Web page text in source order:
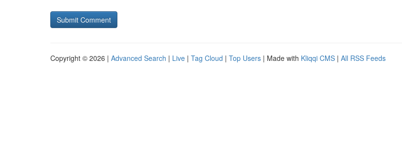
Copyright © 2026 | Advanced Search | Live | Tag Cloud | Top Users | Made with Kliqqi CMS | All RSS Feeds